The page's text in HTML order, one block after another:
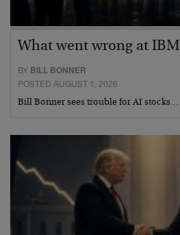
What went wrong at IBM
BY BILL BONNER
POSTED AUGUST 1, 2026
Bill Bonner sees trouble for AI stocks…